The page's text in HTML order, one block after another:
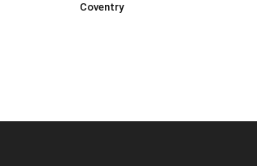
Coventry